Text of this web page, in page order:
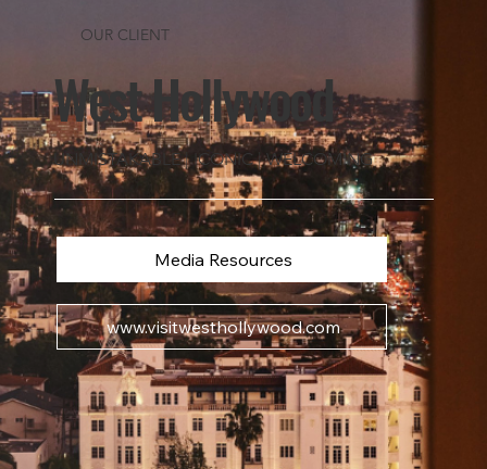
OUR CLIENT
West Hollywood
UNMISTAKABLE | ICONIC | WELCOMING
Media Resources
www.visitwesthollywood.com